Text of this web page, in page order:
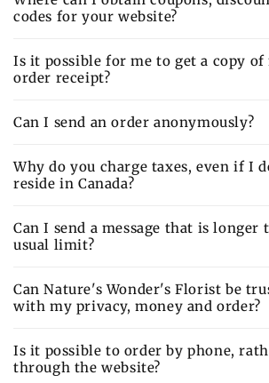
codes for your website?
Is it possible for me to get a copy of
order receipt?
Can I send an order anonymously?
Why do you charge taxes, even if I
reside in Canada?
Can I send a message that is longer
usual limit?
Can Nature's Wonder's Florist be
with my privacy, money and order?
Is it possible to order by phone,
through the website?